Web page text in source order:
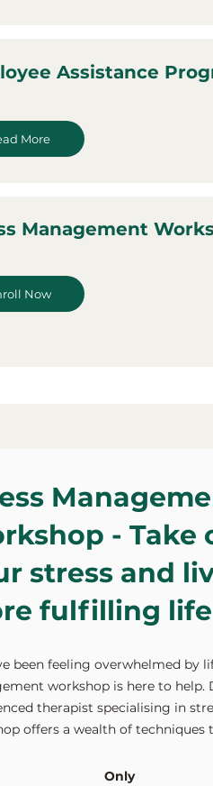
Assistance
More
Management
Now
- Take
stress and
fulfilling life
been feeling overwhelmed by
workshop is here to help.
therapist specialising in
offers a wealth of techniques
Only